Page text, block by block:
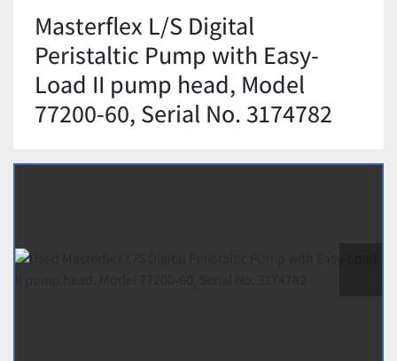
Masterflex L/S Digital
Peristaltic Pump with Easy-
Load II pump head, Model
77200-60, Serial No. 3174782